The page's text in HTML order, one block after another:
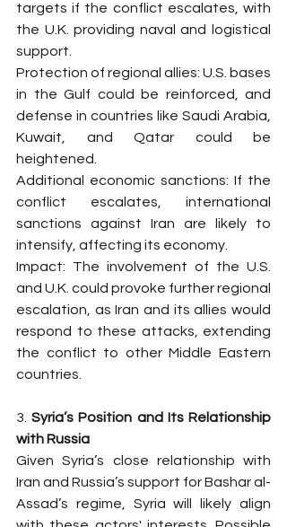
targets if the conflict escalates, with
the U.K. providing naval and logistical
support.
Protection of regional allies: U.S. bases
in the Gulf could be reinforced, and
defense in countries like Saudi Arabia,
Kuwait, and Qatar could be
heightened.
Additional economic sanctions: If the
conflict escalates, international
sanctions against Iran are likely to
intensify, affecting its economy.
Impact: The involvement of the U.S.
and U.K. could provoke further regional
escalation, as Iran and its allies would
respond to these attacks, extending
the conflict to other Middle Eastern
countries.
3. Syria’s Position and Its Relationship
with Russia
Given Syria’s close relationship with
Iran and Russia’s support for Bashar al-
Assad’s regime, Syria will likely align